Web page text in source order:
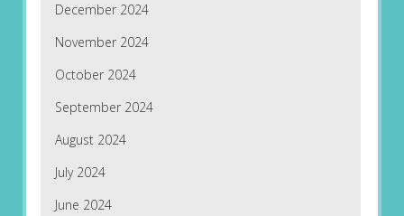
December 2024
November 2024
October 2024
September 2024
August 2024
July 2024
June 2024